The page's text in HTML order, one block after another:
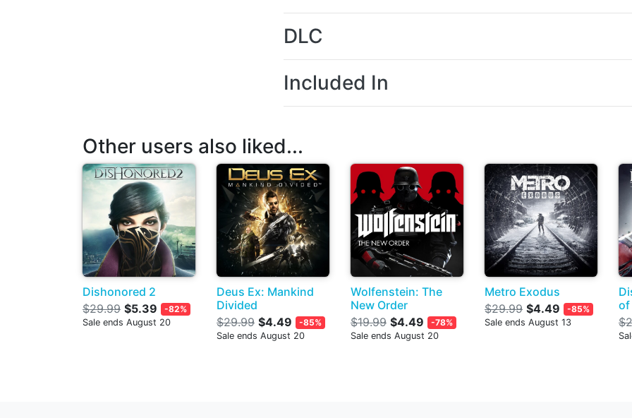
DLC
Included In
Other users also liked...
Dishonored 2
$29.99 $5.39
-82%
Sale ends August 20
Deus Ex: Mankind
Divided
$29.99 $4.49
-85%
Sale ends August 20
Wolfenstein: The
New Order
$19.99 $4.49
-78%
Sale ends August 20
Metro Exodus
$29.99 $4.49
-85%
Sale ends August 13
of